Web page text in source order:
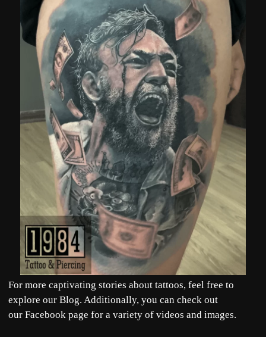
For more captivating stories about tattoos, feel free to
explore our Blog. Additionally, you can check out
our Facebook page for a variety of videos and images.